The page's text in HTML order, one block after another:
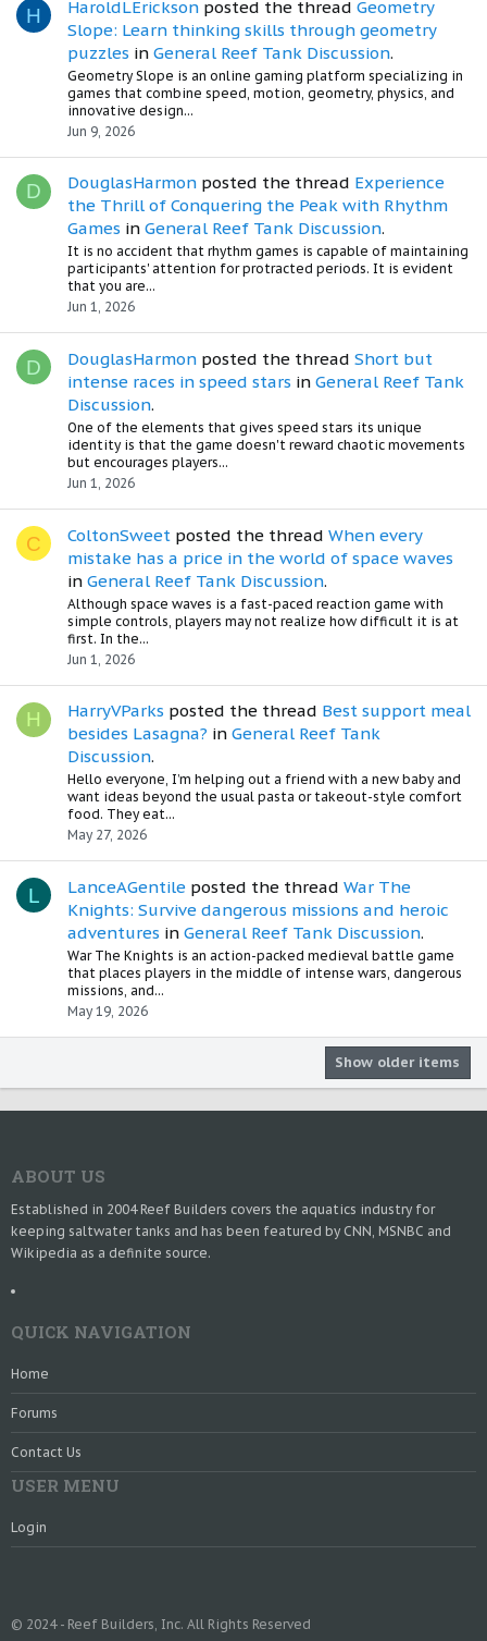
H HaroldLErickson posted the thread Geometry
Slope: Learn thinking skills through geometry
puzzles in General Reef Tank Discussion.
Geometry Slope is an online gaming platform specializing in
games that combine speed, motion, geometry, physics, and
innovative design...
Jun 9, 2026
D DouglasHarmon posted the thread Experience
the Thrill of Conquering the Peak with Rhythm
Games in General Reef Tank Discussion.
It is no accident that rhythm games is capable of maintaining
participants' attention for protracted periods. It is evident
that you are...
Jun 1, 2026
D DouglasHarmon posted the thread Short but
intense races in speed stars in General Reef Tank
Discussion.
One of the elements that gives speed stars its unique
identity is that the game doesn't reward chaotic movements
but encourages players...
Jun 1, 2026
C ColtonSweet posted the thread When every
mistake has a price in the world of space waves
in General Reef Tank Discussion.
Although space waves is a fast-paced reaction game with
simple controls, players may not realize how difficult it is at
first. In the...
Jun 1, 2026
H HarryVParks posted the thread Best support meal
besides Lasagna? in General Reef Tank
Discussion.
Hello everyone, I’m helping out a friend with a new baby and
want ideas beyond the usual pasta or takeout-style comfort
food. They eat...
May 27, 2026
L LanceAGentile posted the thread War The
Knights: Survive dangerous missions and heroic
adventures in General Reef Tank Discussion.
War The Knights is an action-packed medieval battle game
that places players in the middle of intense wars, dangerous
missions, and...
May 19, 2026
Show older items
ABOUT US
Established in 2004 Reef Builders covers the aquatics industry for
keeping saltwater tanks and has been featured by CNN, MSNBC and
Wikipedia as a definite source.
QUICK NAVIGATION
Home
Forums
Contact Us
USER MENU
Login
© 2024 - Reef Builders, Inc. All Rights Reserved